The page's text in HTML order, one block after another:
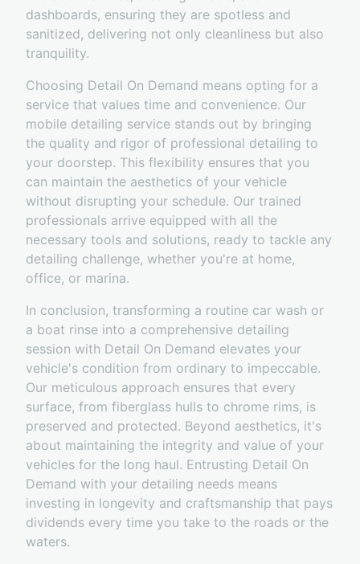
dashboards, ensuring they are spotless and
sanitized, delivering not only cleanliness but also
tranquility.
Choosing Detail On Demand means opting for a
service that values time and convenience. Our
mobile detailing service stands out by bringing
the quality and rigor of professional detailing to
your doorstep. This flexibility ensures that you
can maintain the aesthetics of your vehicle
without disrupting your schedule. Our trained
professionals arrive equipped with all the
necessary tools and solutions, ready to tackle any
detailing challenge, whether you're at home,
office, or marina.
In conclusion, transforming a routine car wash or
a boat rinse into a comprehensive detailing
session with Detail On Demand elevates your
vehicle's condition from ordinary to impeccable.
Our meticulous approach ensures that every
surface, from fiberglass hulls to chrome rims, is
preserved and protected. Beyond aesthetics, it's
about maintaining the integrity and value of your
vehicles for the long haul. Entrusting Detail On
Demand with your detailing needs means
investing in longevity and craftsmanship that pays
dividends every time you take to the roads or the
waters.